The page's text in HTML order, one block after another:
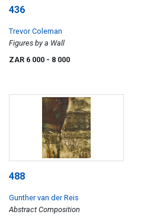
436
Trevor Coleman
Figures by a Wall
ZAR 6 000 - 8 000
488
Gunther van der Reis
Abstract Composition